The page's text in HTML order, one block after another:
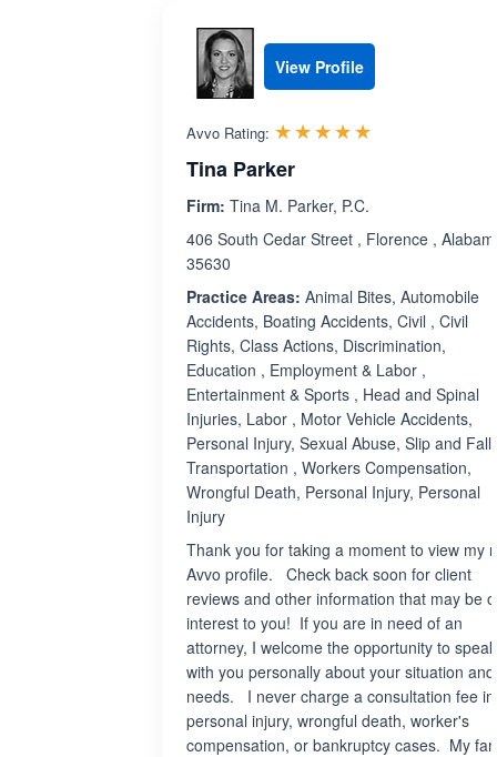
View Profile
Avvo Rating: ☆☆☆☆☆
★★★★★
Tina Parker
Firm: Tina M. Parker, P.C.
406 South Cedar Street , Florence ,
35630
Practice Areas: Animal Bites, Automobile
Accidents, Boating Accidents, Civil , Civil
Rights, Class Actions, Discrimination,
Education , Employment & Labor ,
Entertainment & Sports , Head and Spinal
Injuries, Labor , Motor Vehicle Accidents,
Personal Injury, Sexual Abuse, Slip and Fall,
Transportation , Workers Compensation,
Wrongful Death, Personal Injury, Personal
Injury
Thank you for taking a moment to view my
Avvo profile. Check back soon for client
reviews and other information that may be
interest to you! If you are in need of an
attorney, I welcome the opportunity to speak
with you personally about your situation and
needs. I never charge a consultation fee in
personal injury, wrongful death, worker's
compensation, or bankruptcy cases. My